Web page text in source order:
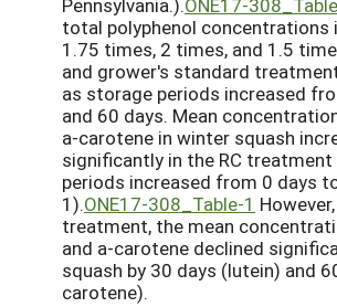
total polyphenol concentrations
1.75 times, 2 times, and 1.5
and grower's standard
as storage periods increased
and 60 days. Mean
a-carotene in winter squash
significantly in the RC
periods increased from 0 days
1).ONE17-308_Table-1
treatment, the mean
and a-carotene declined
squash by 30 days (lutein) and
carotene).